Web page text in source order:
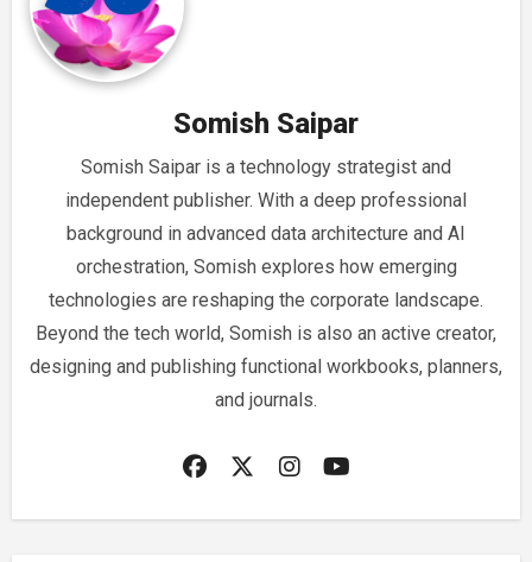
Somish Saipar
Somish Saipar is a technology strategist and
independent publisher. With a deep professional
background in advanced data architecture and AI
orchestration, Somish explores how emerging
technologies are reshaping the corporate landscape.
Beyond the tech world, Somish is also an active creator,
designing and publishing functional workbooks, planners,
and journals.